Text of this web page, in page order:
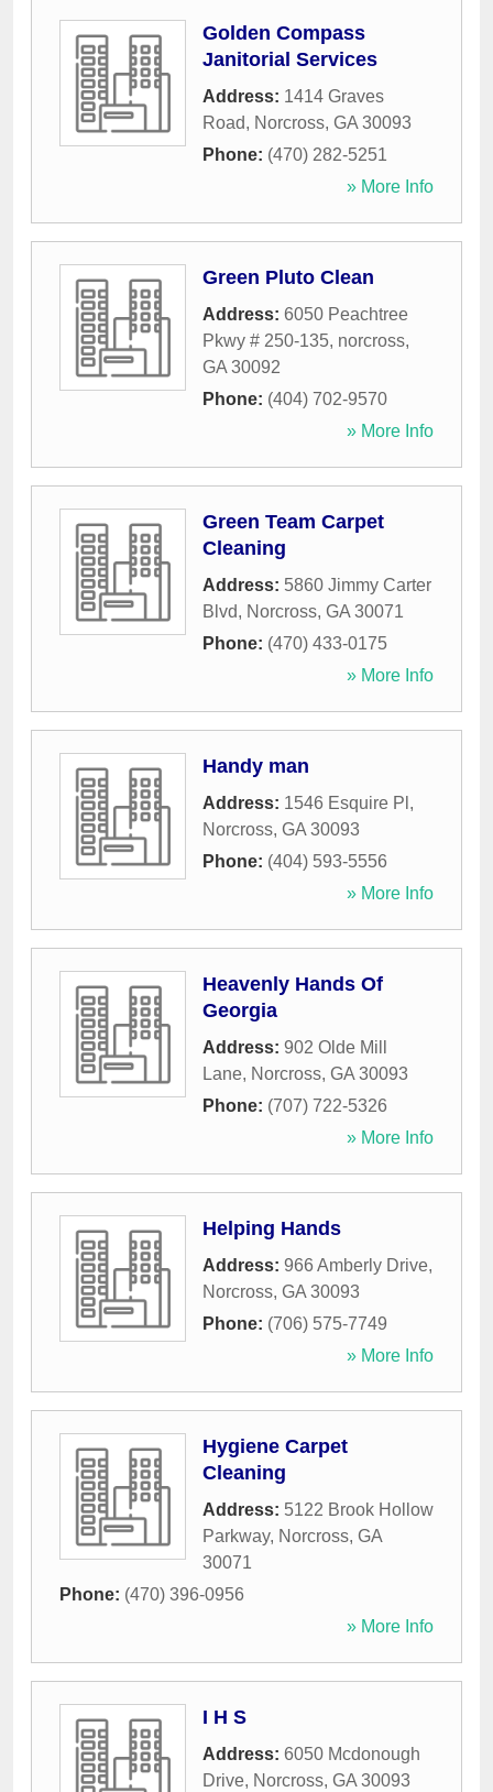
Golden Compass
Janitorial Services
Address: 1414 Graves
Road, Norcross, GA 30093
Phone: (470) 282-5251
» More Info
Green Pluto Clean
Address: 6050 Peachtree
Pkwy # 250-135, norcross,
GA 30092
Phone: (404) 702-9570
» More Info
Green Team Carpet
Cleaning
Address: 5860 Jimmy Carter
Blvd, Norcross, GA 30071
Phone: (470) 433-0175
» More Info
Handy man
Address: 1546 Esquire Pl ,
Norcross, GA 30093
Phone: (404) 593-5556
» More Info
Heavenly Hands Of
Georgia
Address: 902 Olde Mill
Lane, Norcross, GA 30093
Phone: (707) 722-5326
» More Info
Helping Hands
Address: 966 Amberly Drive,
Norcross, GA 30093
Phone: (706) 575-7749
» More Info
Hygiene Carpet
Cleaning
Address: 5122 Brook Hollow
Parkway, Norcross, GA
30071
Phone: (470) 396-0956
» More Info
I H S
Address: 6050 Mcdonough
Drive, Norcross, GA 30093